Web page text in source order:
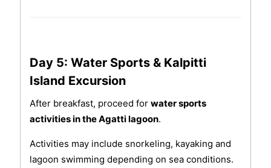
Day 5: Water Sports & Kalpitti
Island Excursion
After breakfast, proceed for water sports
activities in the Agatti lagoon.
Activities may include snorkeling, kayaking and
lagoon swimming depending on sea conditions.